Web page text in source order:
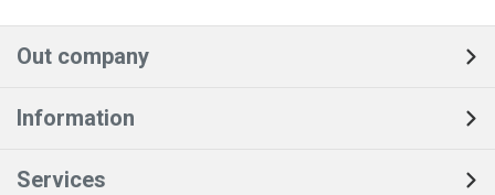
Out company
Information
Services